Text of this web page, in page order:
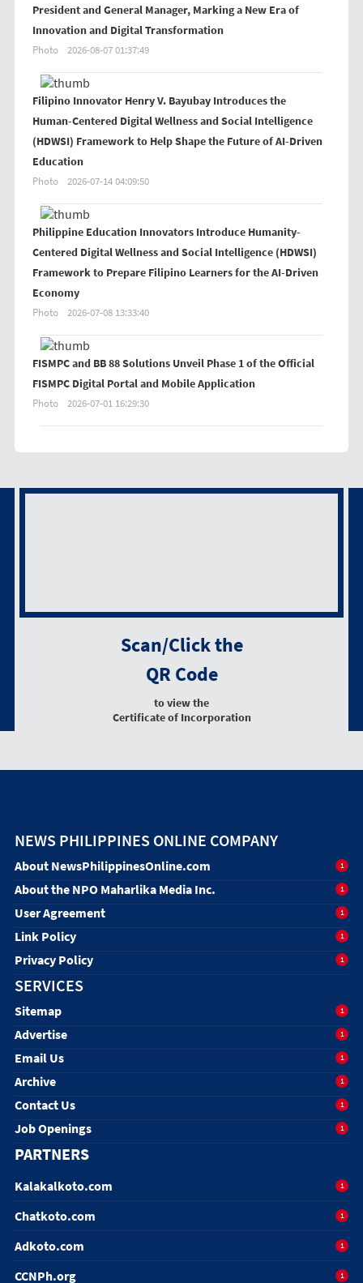
President and General Manager, Marking a New Era of
Innovation and Digital Transformation
Photo 2026-08-07 01:37:49
Filipino Innovator Henry V. Bayubay Introduces the
Human-Centered Digital Wellness and Social Intelligence
(HDWSI) Framework to Help Shape the Future of AI-Driven
Education
Photo 2026-07-14 04:09:50
Philippine Education Innovators Introduce Humanity-
Centered Digital Wellness and Social Intelligence (HDWSI)
Framework to Prepare Filipino Learners for the AI-Driven
Economy
Photo 2026-07-08 13:33:40
FISMPC and BB 88 Solutions Unveil Phase 1 of the Official
FISMPC Digital Portal and Mobile Application
Photo 2026-07-01 16:29:30
Scan/Click the
QR Code
to view the
Certificate of Incorporation
NEWS PHILIPPINES ONLINE COMPANY
About NewsPhilippinesOnline.com 1
About the NPO Maharlika Media Inc. 1
User Agreement 1
Link Policy 1
Privacy Policy 1
SERVICES
Sitemap 1
Advertise 1
Email Us 1
Archive 1
Contact Us 1
Job Openings 1
PARTNERS
Kalakalkoto.com 1
Chatkoto.com 1
Adkoto.com 1
CCNPh.org 1